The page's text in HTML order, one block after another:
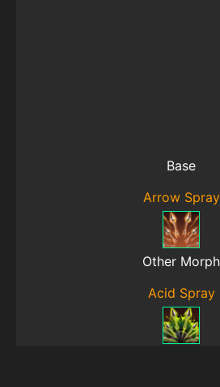
Base
Arrow Spray
Other Morph
Acid Spray